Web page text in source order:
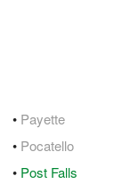
• Payette
• Pocatello
• Post Falls